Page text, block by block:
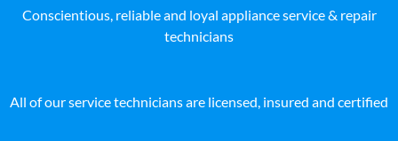
Conscientious, reliable and loyal appliance service & repair
technicians
All of our service technicians are licensed, insured and certified